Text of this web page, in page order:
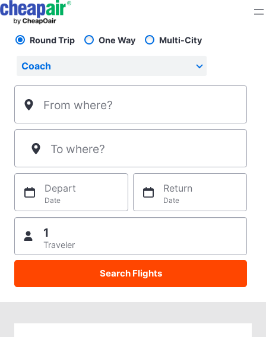
Skip
to
Pick your flight type
Round Trip One Way
Multi-City
Coach
From where?
To where?
Depart
Date
Return
Date
1
Traveler